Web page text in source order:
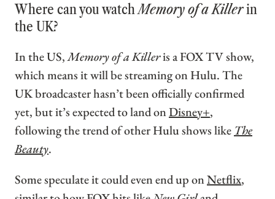
Where can you watchMemory of a Killerin
the UK?
In the US,Memory of a Killeris a FOX TV show,
which means it will be streaming on Hulu. The
UK broadcaster hasn’t been officially confirmed
yet, but it’s expected to land onDisney+,
following the trend of other Hulu shows like The
Beauty.
Some speculate it could even end up onNetflix,